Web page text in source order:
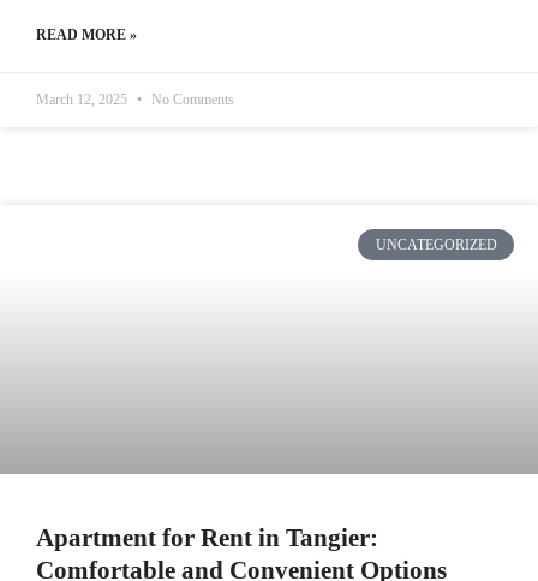
READ MORE »
March 12, 2025 No Comments
UNCATEGORIZED
Apartment for Rent in Tangier:
Comfortable and Convenient Options